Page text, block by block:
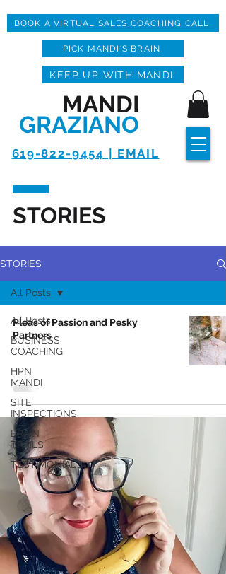
619-822-9454 | EMAIL
MANDI
GRAZIANO
KEEP UP WITH MANDI
BOOK A VIRTUAL SALES COACHING CALL
PICK MANDI'S BRAIN
STORIES
STORIES
All Posts
BUSINESS
COACHING
HPN
MANDI
SITE
INSPECTIONS
BRAIN
TRAILS
TESTIMONIALS
All Posts
Pleas of Passion and Pesky
Partners